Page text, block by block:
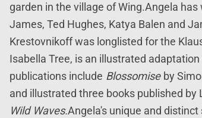
garden in the village of Wing.Angela
James, Ted Hughes, Katya Balen and
Krestovnikoff was longlisted for the
Isabella Tree, is an illustrated
publications include Blossomise by
and illustrated three books published by
Wild Waves.Angela's unique and